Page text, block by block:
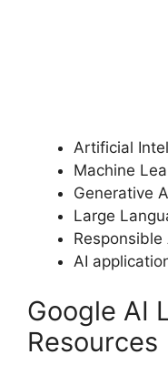
Artificial
Machine
Generative
Large
Responsible
AI
Google AI
Resources